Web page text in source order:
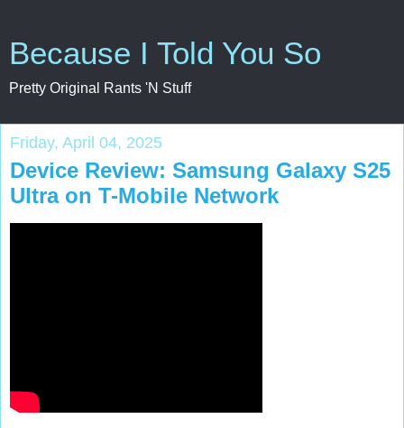
Because I Told You So
Pretty Original Rants 'N Stuff
Friday, April 04, 2025
Device Review: Samsung Galaxy S25
Ultra on T-Mobile Network